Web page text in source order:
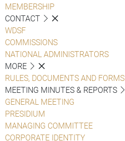
MEMBERSHIP
CONTACT
WDSF
COMMISSIONS
NATIONAL ADMINISTRATORS
MORE
RULES, DOCUMENTS AND FORMS
MEETING MINUTES & REPORTS
GENERAL MEETING
PRESIDIUM
MANAGING COMMITTEE
CORPORATE IDENTITY